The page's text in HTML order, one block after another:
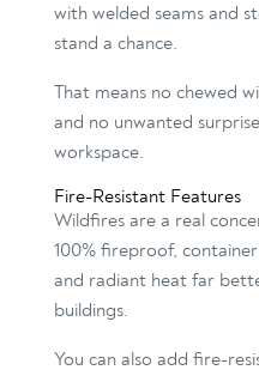
with welded seams and
stand a chance.
That means no chewed
and no unwanted
workspace.
Fire-Resistant Features
Wildfires are a real
100% fireproof,
and radiant heat far
buildings.
You can also add fire-